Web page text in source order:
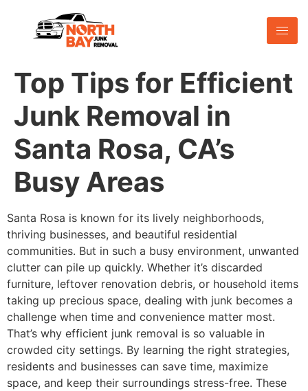
Top Tips for Efficient
Junk Removal in
Santa Rosa, CA’s
Busy Areas
Santa Rosa is known for its lively neighborhoods,
thriving businesses, and beautiful residential
communities. But in such a busy environment, unwanted
clutter can pile up quickly. Whether it’s discarded
furniture, leftover renovation debris, or household items
taking up precious space, dealing with junk becomes a
challenge when time and convenience matter most.
That’s why efficient junk removal is so valuable in
crowded city settings. By learning the right strategies,
residents and businesses can save time, maximize
space, and keep their surroundings stress-free. These